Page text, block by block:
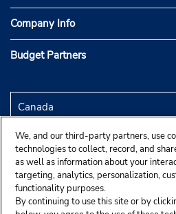
Company Info
Budget Partners
We, and our third-party partners, use
technologies to collect, record, and
as well as information about your
targeting, analytics, personalization,
functionality purposes.
By continuing to use this site or by